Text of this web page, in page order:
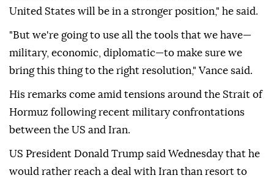
United States will be in a stronger position," he said.
"But we're going to use all the tools that we have—
military, economic, diplomatic—to make sure we
bring this thing to the right resolution," Vance said.
His remarks come amid tensions around the Strait of
Hormuz following recent military confrontations
between the US and Iran.
US President Donald Trump said Wednesday that he
would rather reach a deal with Iran than resort to